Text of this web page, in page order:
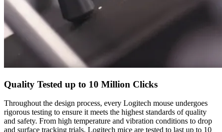
Quality Tested up to 10 Million Clicks
Throughout the design process, every Logitech mouse undergoes
rigorous testing to ensure it meets the highest standards of quality
and safety. From high temperature and vibration conditions to drop
and surface tracking trials, Logitech mice are tested to last up to 10